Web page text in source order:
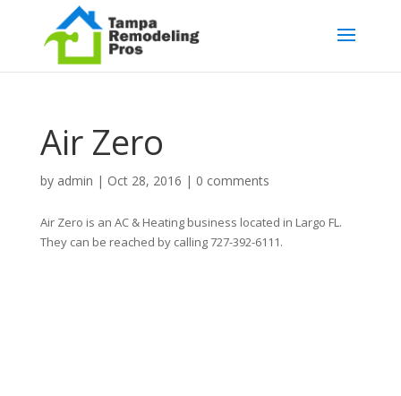
Air Zero
by admin | Oct 28, 2016 | 0 comments
Air Zero is an AC & Heating business located in Largo FL.
They can be reached by calling 727-392-6111.